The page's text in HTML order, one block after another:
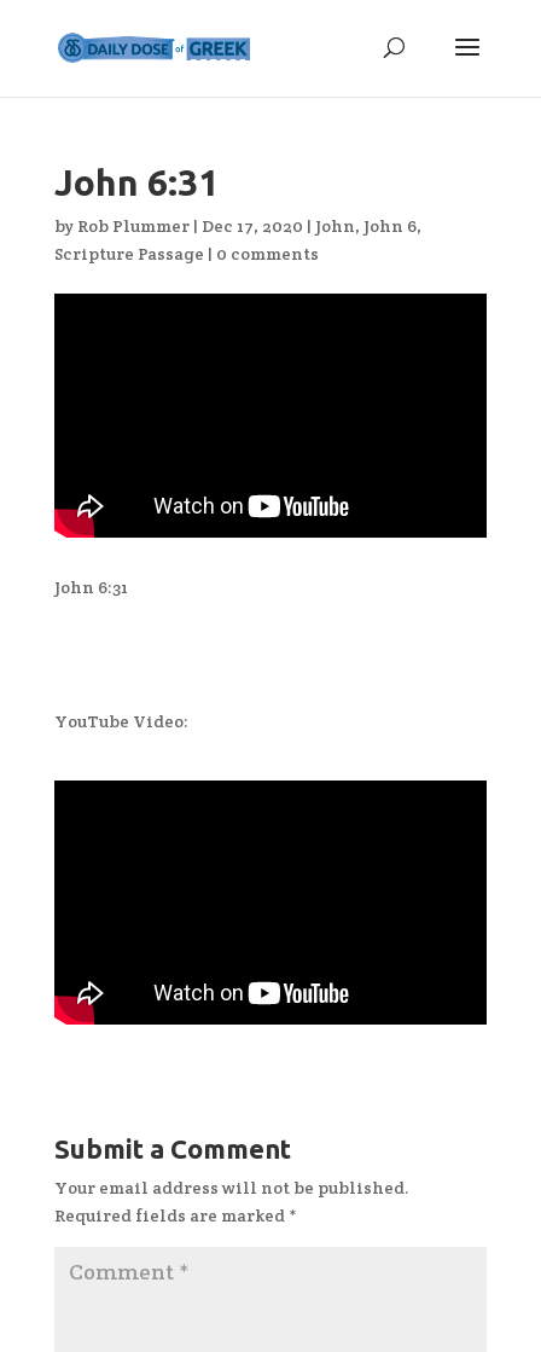
John 6:31
by Rob Plummer| Dec 17, 2020 | John, John 6,
Scripture Passage | 0 comments
John 6:31
YouTube Video:
Submit a Comment
Your email address will not be published.
Required fields are marked *